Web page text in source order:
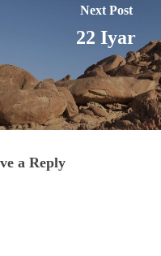
Next Post
22 Iyar
a Reply